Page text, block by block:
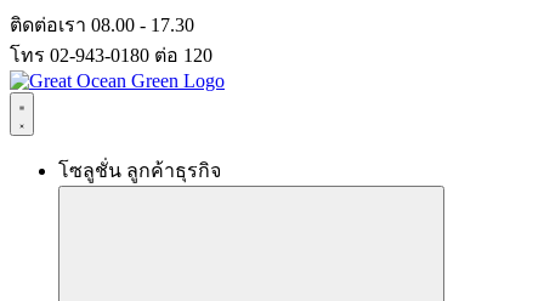
Skip
to
content
ติดต่อเรา 08.00 - 17.30
โทร 02-943-0180 ต่อ 120
โซลูชั่น ลูกค้าธุรกิจ